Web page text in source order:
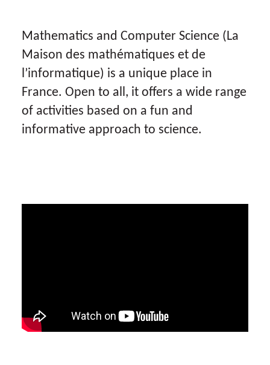
Mathematics and Computer Science ( La
Maison des mathématiques et de
l’informatique) is a unique place in
France. Open to all, it offers a wide range
of activities based on a fun and
informative approach to science.